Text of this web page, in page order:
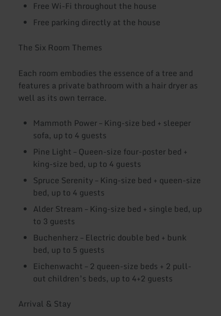
Free Wi-Fi throughout the house
Free parking directly at the house
The Six Room Themes
Each room embodies the essence of a tree and
features a private bathroom with a hair dryer as
well as its own terrace.
Mammoth Power – King-size bed + sleeper
sofa, up to 4 guests
Pine Light – Queen-size four-poster bed +
king-size bed, up to 4 guests
Spruce Serenity – King-size bed + queen-size
bed, up to 4 guests
Alder Stream – King-size bed + single bed, up
to 3 guests
Buchenherz – Electric double bed + bunk
bed, up to 5 guests
Eichenwacht – 2 queen-size beds + 2 pull-
out children’s beds, up to 4+2 guests
Arrival & Stay